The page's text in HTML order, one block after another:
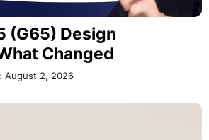
(G65) Design
Changed
August 2, 2026